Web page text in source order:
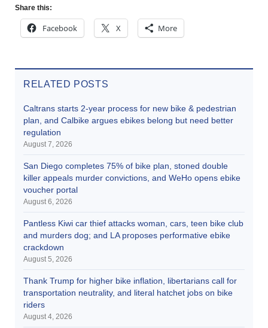
Share this:
Facebook X More
RELATED POSTS
Caltrans starts 2-year process for new bike & pedestrian
plan, and Calbike argues ebikes belong but need better
regulation
August 7, 2026
San Diego completes 75% of bike plan, stoned double
killer appeals murder convictions, and WeHo opens ebike
voucher portal
August 6, 2026
Pantless Kiwi car thief attacks woman, cars, teen bike club
and murders dog; and LA proposes performative ebike
crackdown
August 5, 2026
Thank Trump for higher bike inflation, libertarians call for
transportation neutrality, and literal hatchet jobs on bike
riders
August 4, 2026